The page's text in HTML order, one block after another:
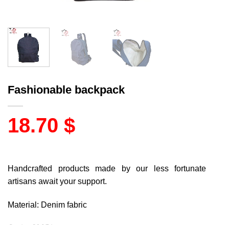
Fashionable backpack
18.70 $
Handcrafted products made by our less fortunate
artisans await your support.
Material: Denim fabric